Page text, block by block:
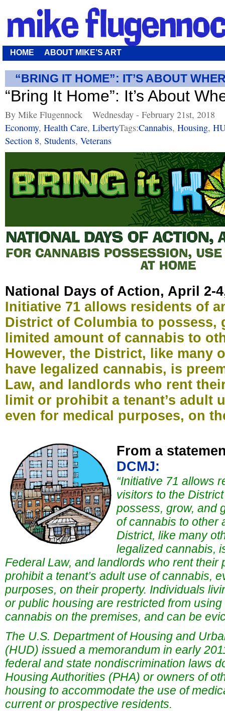
HOME ABOUT MIKE’S ART
“BRING IT HOME”: IT’S ABOUT
“Bring It Home”: It’s About
By Mike Flugennock
Wednesday - February 21st, 2018
Economy, Health Care, LibertyTags:Cannabis, Housing,
Section 8, Students, Veterans
National Days of Action, April 2-
Initiative 71 allows residents of
District of Columbia to possess,
limited amount of cannabis to
However, the District, like many
have legalized cannabis, is
Law, and landlords who rent
limit or prohibit a tenant’s adult
even for medical purposes, on
From a
DCMJ:
“Initiative 71 allows
visitors to the
possess, grow, and
of cannabis to other
District, like many
legalized cannabis,
Federal Law, and landlords who rent their
prohibit a tenant’s adult use of cannabis,
purposes, on their property. Individuals
or public housing are restricted from
cannabis on the premises, and can be
The U.S. Department of Housing and
(HUD) issued a memorandum in early
federal and state nondiscrimination laws
Housing Authorities (PHA) or owners of
housing to accommodate the use of
current or prospective residents.